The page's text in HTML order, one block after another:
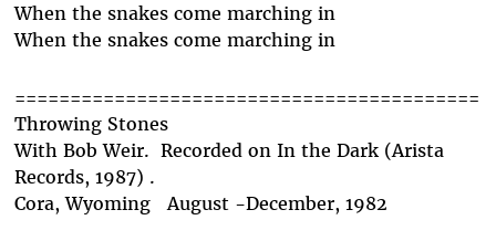
When the snakes come marching in
When the snakes come marching in
==========================================
Throwing Stones
With Bob Weir. Recorded on In the Dark (Arista
Records, 1987) .
Cora, Wyoming August -December, 1982